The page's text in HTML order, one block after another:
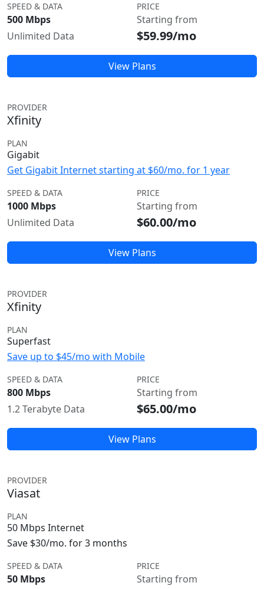
SPEED & DATA
500 Mbps
Unlimited Data
PRICE
Starting from
$59.99/mo
View Plans
PROVIDER
Xfinity
PLAN
Gigabit
Get Gigabit Internet starting at $60/mo. for 1 year
SPEED & DATA
1000 Mbps
Unlimited Data
PRICE
Starting from
$60.00/mo
View Plans
PROVIDER
Xfinity
PLAN
Superfast
Save up to $45/mo with Mobile
SPEED & DATA
800 Mbps
1.2 Terabyte Data
PRICE
Starting from
$65.00/mo
View Plans
PROVIDER
Viasat
PLAN
50 Mbps Internet
Save $30/mo. for 3 months
SPEED & DATA
50 Mbps
PRICE
Starting from